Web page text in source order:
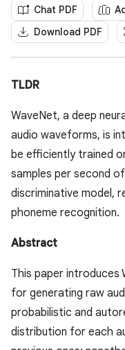
Chat PDF
Download PDF
TLDR
WaveNet, a deep
audio waveforms, is
be efficiently trained
samples per second
discriminative model,
phoneme recognition.
Abstract
This paper introduces
for generating raw
probabilistic and
distribution for each